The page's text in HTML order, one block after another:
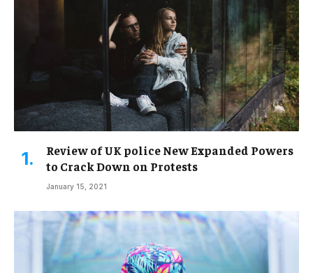
Review of UK police New Expanded Powers
to Crack Down on Protests
January 15, 2021